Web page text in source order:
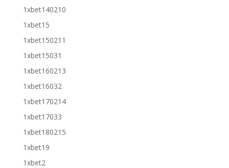
1xbet140210
1xbet15
1xbet150211
1xbet15031
1xbet160213
1xbet16032
1xbet170214
1xbet17033
1xbet180215
1xbet19
1xbet2